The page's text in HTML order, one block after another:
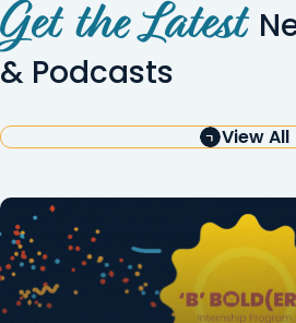
Get the Latest
& Podcasts
View All